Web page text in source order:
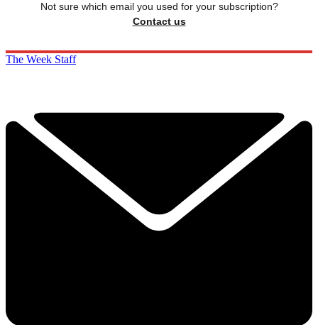
Not sure which email you used for your subscription?
Contact us
The Week Staff